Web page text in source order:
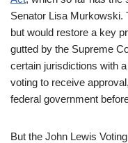
Senator Lisa Murkowski.
but would restore a key
gutted by the Supreme
certain jurisdictions with
voting to receive
federal government
But the John Lewis